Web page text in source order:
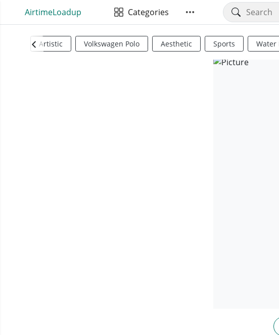
AirtimeLoadup Categories
Artistic Volkswagen Polo Aesthetic Sports Water